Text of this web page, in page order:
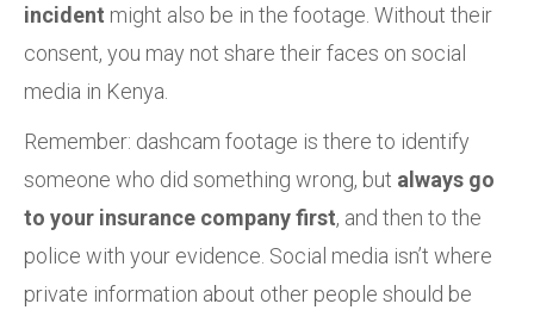
incident might also be in the footage. Without their
consent, you may not share their faces on social
media in Kenya.
Remember: dashcam footage is there to identify
someone who did something wrong, but always go
to your insurance company first, and then to the
police with your evidence. Social media isn’t where
private information about other people should be